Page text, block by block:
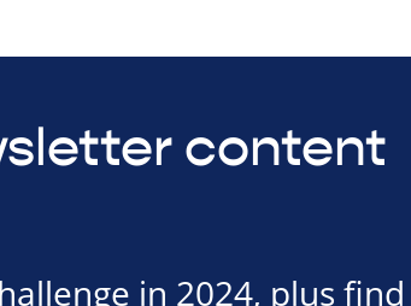
content
in 2024, plus